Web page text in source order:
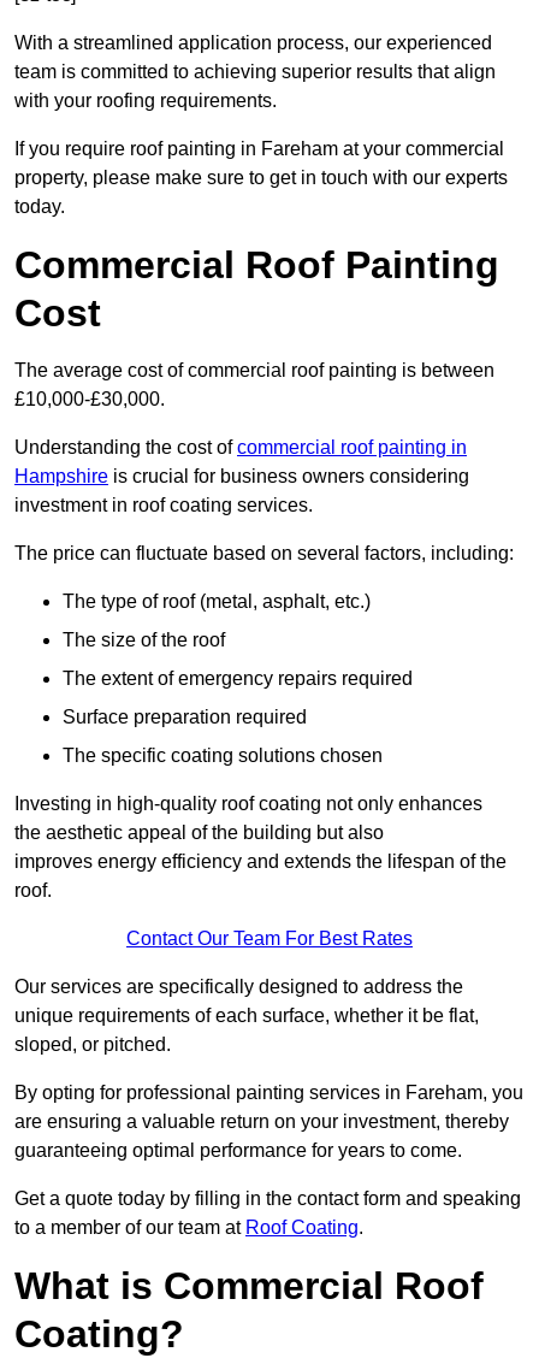
With a streamlined application process, our experienced
team is committed to achieving superior results that align
with your roofing requirements.
If you require roof painting in Fareham at your commercial
property, please make sure to get in touch with our experts
today.
Commercial Roof Painting
Cost
The average cost of commercial roof painting is between
£10,000-£30,000.
Understanding the cost ofcommercial roof painting in
Hampshire is crucial for business owners considering
investment in roof coating services.
The price can fluctuate based on several factors, including:
The type of roof (metal, asphalt, etc.)
The size of the roof
The extent of emergency repairs required
Surface preparation required
The specific coating solutions chosen
Investing in high-quality roof coating not only enhances
the aesthetic appeal of the building but also
improves energy efficiency and extends the lifespan of the
roof.
Contact Our Team For Best Rates
Our services are specifically designed to address the
unique requirements of each surface, whether it be flat,
sloped, or pitched.
By opting for professional painting services in Fareham, you
are ensuring a valuable return on your investment, thereby
guaranteeing optimal performance for years to come.
Get a quote today by filling in the contact form and speaking
to a member of our team at Roof Coating.
What is Commercial Roof
Coating?